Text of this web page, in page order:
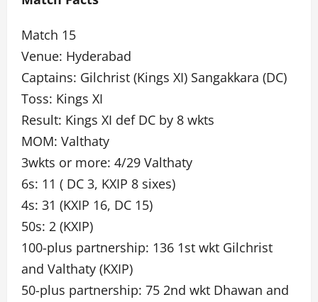
Match 15
Venue: Hyderabad
Captains: Gilchrist (Kings XI) Sangakkara (DC)
Toss: Kings XI
Result: Kings XI def DC by 8 wkts
MOM: Valthaty
3wkts or more: 4/29 Valthaty
6s: 11 ( DC 3, KXIP 8 sixes)
4s: 31 (KXIP 16, DC 15)
50s: 2 (KXIP)
100-plus partnership: 136 1st wkt Gilchrist
and Valthaty (KXIP)
50-plus partnership: 75 2nd wkt Dhawan and